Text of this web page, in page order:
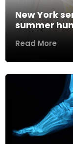
New York
summer
Read More